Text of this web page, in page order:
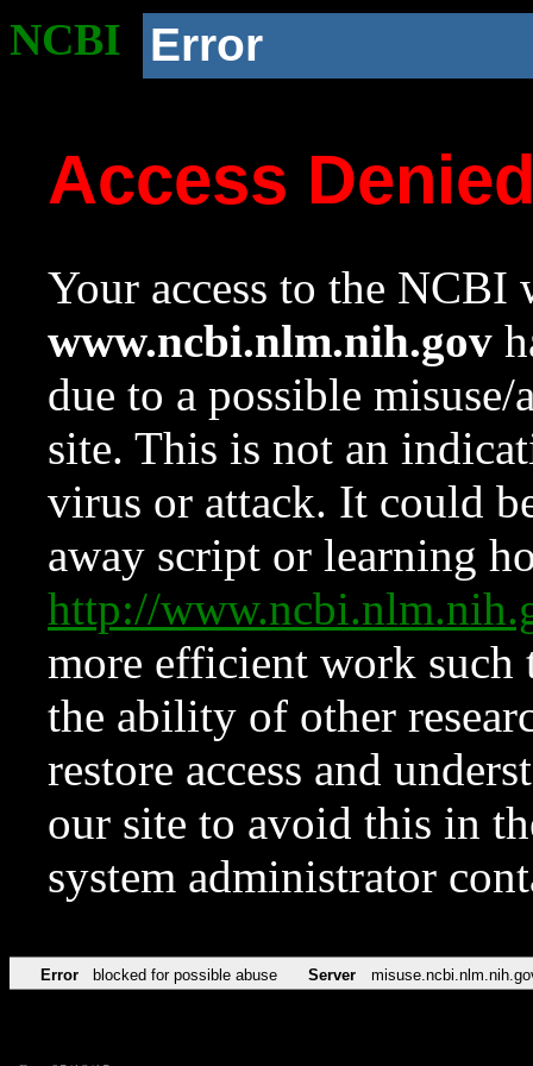
NCBI Error
Access
Your access to the NCBI
www.ncbi.nlm.nih.gov
due to a possible
site. This is not an
virus or attack. It could
away script or learning
http://
more efficient work such
the ability of other
restore access and
our site to avoid this in
system administrator
Error blocked for possible abuse Server